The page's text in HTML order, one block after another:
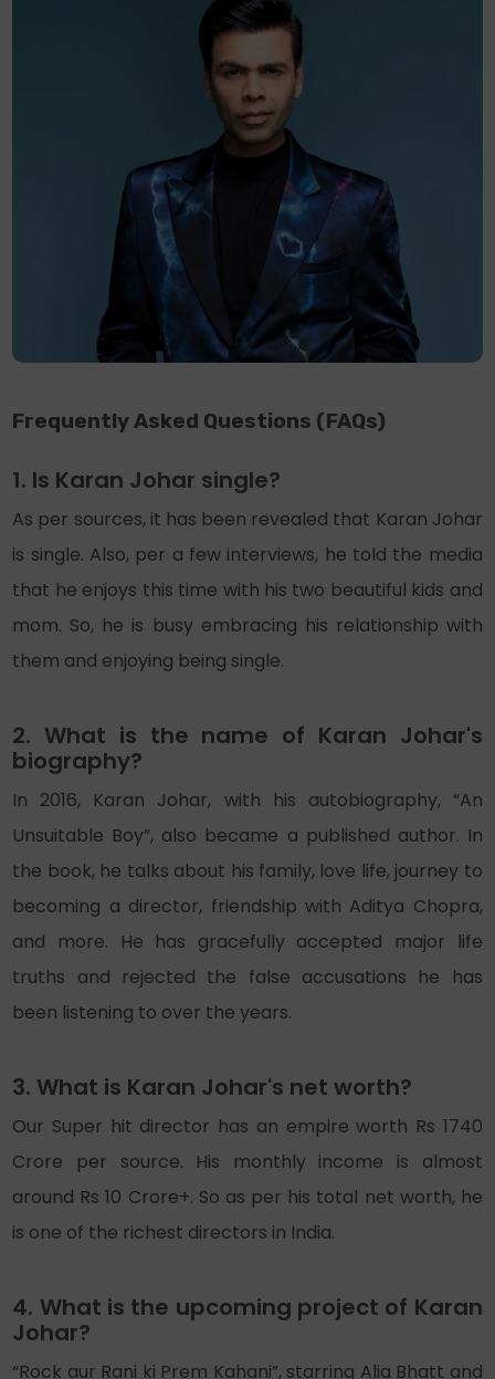
Frequently Asked Questions (FAQs)
1. Is Karan Johar single?
As per sources, it has been revealed that Karan Johar
is single. Also, per a few interviews, he told the media
that he enjoys this time with his two beautiful kids and
mom. So, he is busy embracing his relationship with
them and enjoying being single.
2. What is the name of Karan Johar's
biography?
In 2016, Karan Johar, with his autobiography, “An
Unsuitable Boy”, also became a published author. In
the book, he talks about his family, love life, journey to
becoming a director, friendship with Aditya Chopra,
and more. He has gracefully accepted major life
truths and rejected the false accusations he has
been listening to over the years.
3. What is Karan Johar's net worth?
Our Super hit director has an empire worth Rs 1740
Crore per source. His monthly income is almost
around Rs 10 Crore+. So as per his total net worth, he
is one of the richest directors in India.
4. What is the upcoming project of Karan
Johar?
“Rock aur Rani ki Prem Kahani”, starring Alia Bhatt and